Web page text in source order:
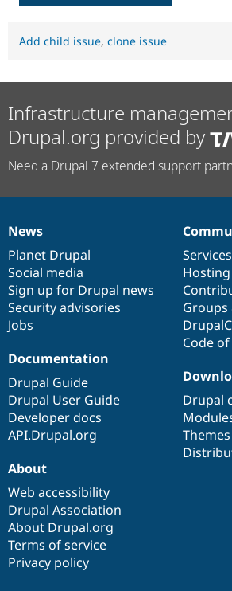
Add child issue, clone issue
Infrastructure
Drupal.org provided by
Need a Drupal 7 extended support
News
items
News
Planet Drupal
Social media
Sign up for Drupal news
Security advisories
Jobs
Our
community
Services
Hosting
Groups
Code
Documentation
Documentation
Drupal Guide
Drupal User Guide
Developer docs
API.Drupal.org
Drupal
code
base
Drupal
Themes
Governance
of
community
About
Web accessibility
Drupal Association
About Drupal.org
Terms of service
Privacy policy